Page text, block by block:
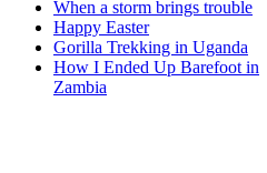
When a storm brings trouble
Happy Easter
Gorilla Trekking in Uganda
How I Ended Up Barefoot in
Zambia